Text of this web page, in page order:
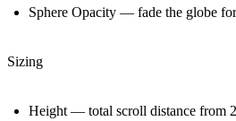
Sphere Opacity — fade the globe
Sizing
Height — total scroll distance from